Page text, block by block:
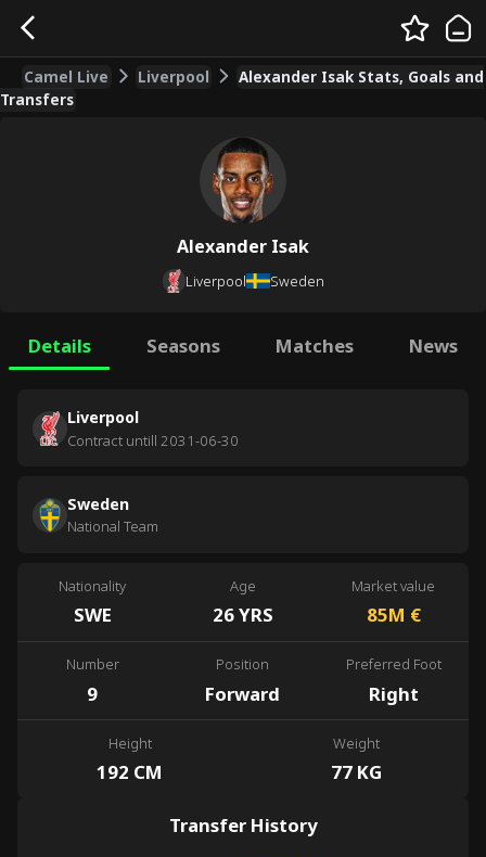
Camel Live Liverpool
Alexander Isak Stats, Goals and
Transfers
Alexander Isak
Liverpool Sweden
Details Seasons Matches News
Liverpool
Contract untill 2031-06-30
Sweden
National Team
Nationality
SWE
Age
26 YRS
Market value
85M €
Number
9
Position
Forward
Preferred Foot
Right
Height
192 CM
Weight
77 KG
Transfer History